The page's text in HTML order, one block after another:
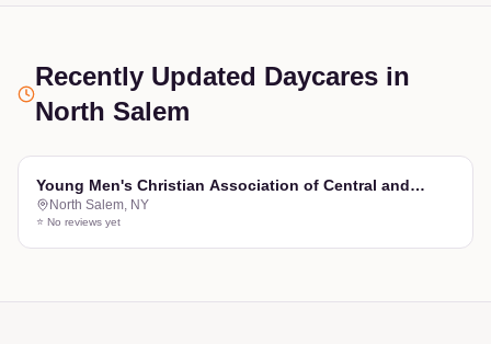
Recently Updated Daycares
Young Men's Christian Association of Central and
Northern Westchester, NY Inc
North Salem